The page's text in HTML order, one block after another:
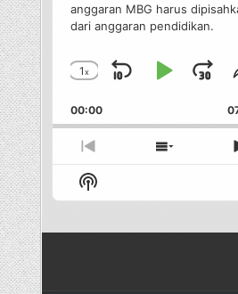
anggaran MBG harus
dari anggaran pendidikan.
Change
Rate
1x
Skip
Backward
Play
Pause
00:00
Previous
Episode
Show
Show
Podcast